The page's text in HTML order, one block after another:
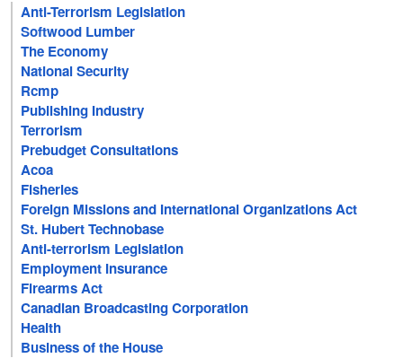
Anti-Terrorism Legislation
Softwood Lumber
The Economy
National Security
Rcmp
Publishing Industry
Terrorism
Prebudget Consultations
Acoa
Fisheries
Foreign Missions and International Organizations Act
St. Hubert Technobase
Anti-terrorism Legislation
Employment Insurance
Firearms Act
Canadian Broadcasting Corporation
Health
Business of the House